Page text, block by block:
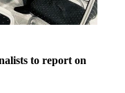
to report on